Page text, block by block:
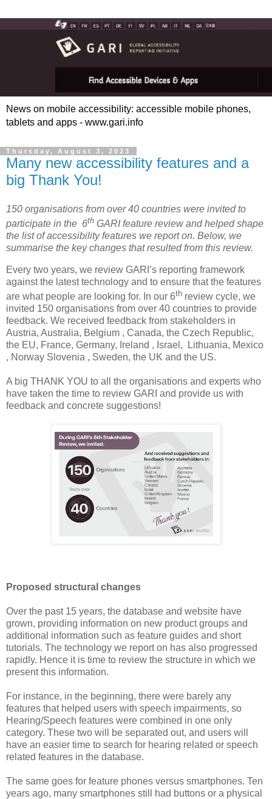
News on mobile accessibility: accessible mobile phones,
tablets and apps - www.gari.info
Thursday, August 3, 2023
Many new accessibility features and a
big Thank You!
150 organisations from over 40 countries were invited to
participate in the 6th GARI feature review and helped shape
the list of accessibility features we report on. Below, we
summarise the key changes that resulted from this review.
Every two years, we review GARI’s reporting framework
against the latest technology and to ensure that the features
are what people are looking for. In our 6th review cycle, we
invited 150 organisations from over 40 countries to provide
feedback. We received feedback from stakeholders in
Austria, Australia, Belgium , Canada, the Czech Republic,
the EU, France, Germany, Ireland , Israel, Lithuania, Mexico
, Norway Slovenia , Sweden, the UK and the US.
A big THANK YOU to all the organisations and experts who
have taken the time to review GARI and provide us with
feedback and concrete suggestions!
Proposed structural changes
Over the past 15 years, the database and website have
grown, providing information on new product groups and
additional information such as feature guides and short
tutorials. The technology we report on has also progressed
rapidly. Hence it is time to review the structure in which we
present this information.
For instance, in the beginning, there were barely any
features that helped users with speech impairments, so
Hearing/Speech features were combined in one only
category. These two will be separated out, and users will
have an easier time to search for hearing related or speech
related features in the database.
The same goes for feature phones versus smartphones. Ten
years ago, many smartphones still had buttons or a physical